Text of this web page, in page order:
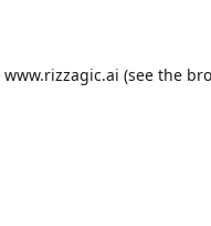
www.rizzagic.ai (see the